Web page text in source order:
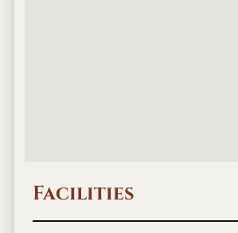
Facilities